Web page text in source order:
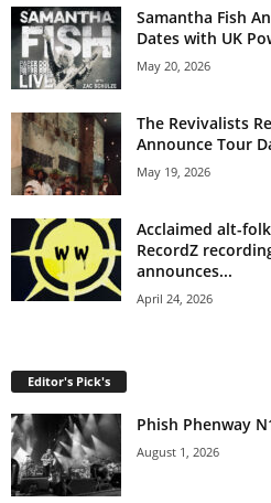
Samantha Fish
Dates with UK
May 20, 2026
The Revivalists
Announce Tour
May 19, 2026
Acclaimed alt-
RecordZ
announces...
April 24, 2026
Editor's Pick's
Phish Phenway
August 1, 2026